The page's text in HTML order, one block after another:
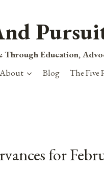
Education,
About Blog The Five
for